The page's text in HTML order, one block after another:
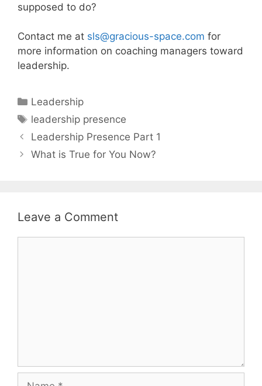
supposed to do?
Contact me at sls@gracious-space.com for
more information on coaching managers toward
leadership.
Categories
Leadership
Tags
leadership presence
Leadership Presence Part 1
What is True for You Now?
Leave a Comment
Name